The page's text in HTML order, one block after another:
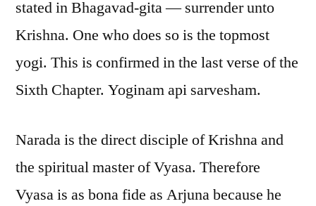
stated in Bhagavad-gita — surrender unto
Krishna. One who does so is the topmost
yogi. This is confirmed in the last verse of the
Sixth Chapter. Yoginam api sarvesham.
Narada is the direct disciple of Krishna and
the spiritual master of Vyasa. Therefore
Vyasa is as bona fide as Arjuna because he